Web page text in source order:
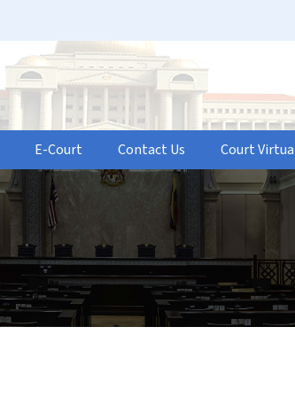
E-Court Contact Us Court